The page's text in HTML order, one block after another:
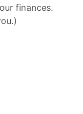
finances.